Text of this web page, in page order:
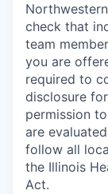
check that
team
you are
required to
disclosure
permission
are
follow all
the Illinois
Act.